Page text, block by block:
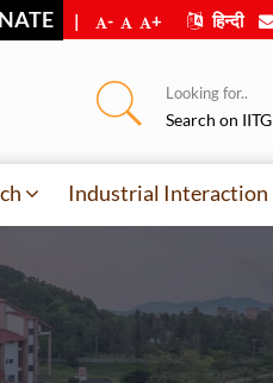
| - + हिन्दी
Looking for..
Search on IITG
Industrial Interaction